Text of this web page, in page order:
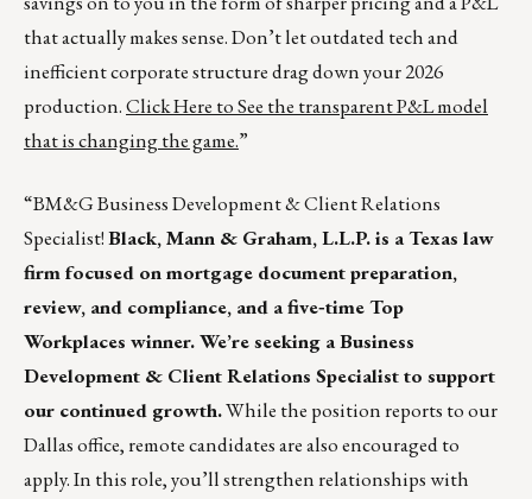
that actually makes sense. Don’t let outdated tech and
inefficient corporate structure drag down your 2026
production.Click Here to See the transparent P&L model
that is changing the game.”
“BM&G Business Development & Client Relations
Specialist!Black, Mann & Graham, L.L.P. is a Texas law
firm focused on mortgage document preparation,
review, and compliance, and a five‑time Top
Workplaces winner. We’re seeking a Business
Development & Client Relations Specialist to support
our continued growth.While the position reports to our
Dallas office, remote candidates are also encouraged to
apply. In this role, you’ll strengthen relationships with